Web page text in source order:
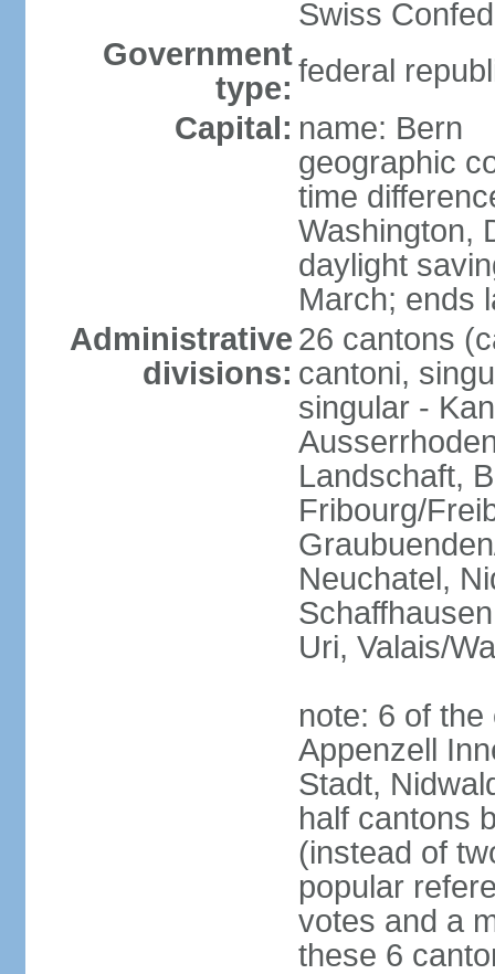
Swiss
Government
type: federal
Capital: name: Bern
geographic
time
Washington,
daylight
March; ends
Administrative
divisions:
26 cantons
cantoni,
singular -
Landschaft,
Fribourg/
Neuchatel,
Uri, Valais/
note: 6 of
Appenzell
Stadt,
half cantons
(instead of
popular
votes and a
these 6